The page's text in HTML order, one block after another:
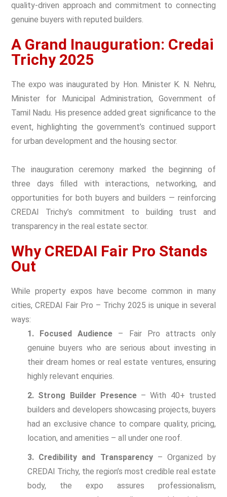
quality-driven approach and commitment to connecting
genuine buyers with reputed builders.
A Grand Inauguration: Credai
Trichy 2025
The expo was inaugurated by Hon. Minister K. N. Nehru,
Minister for Municipal Administration, Government of
Tamil Nadu. His presence added great significance to the
event, highlighting the government’s continued support
for urban development and the housing sector.
The inauguration ceremony marked the beginning of
three days filled with interactions, networking, and
opportunities for both buyers and builders — reinforcing
CREDAI Trichy’s commitment to building trust and
transparency in the real estate sector.
Why CREDAI Fair Pro Stands
Out
While property expos have become common in many
cities, CREDAI Fair Pro – Trichy 2025 is unique in several
ways:
1. Focused Audience – Fair Pro attracts only
genuine buyers who are serious about investing in
their dream homes or real estate ventures, ensuring
highly relevant enquiries.
2. Strong Builder Presence– With 40+ trusted
builders and developers showcasing projects, buyers
had an exclusive chance to compare quality, pricing,
location, and amenities – all under one roof.
3. Credibility and Transparency– Organized by
CREDAI Trichy, the region’s most credible real estate
body, the expo assures professionalism,